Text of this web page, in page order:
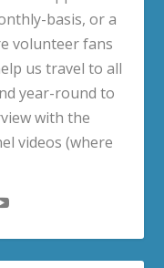
basis, or a
volunteer fans
us travel to all
year-round to
with the
videos (where